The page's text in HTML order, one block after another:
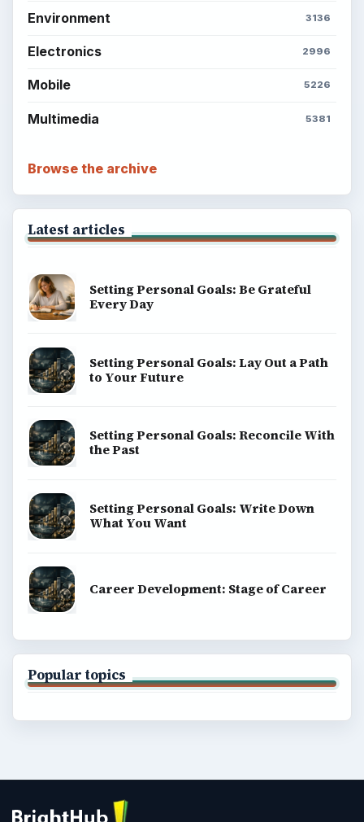
Environment 3136
Electronics 2996
Mobile 5226
Multimedia 5381
Browse the archive
Latest articles
Setting Personal Goals: Be Grateful
Every Day
Setting Personal Goals: Lay Out a Path
to Your Future
Setting Personal Goals: Reconcile With
the Past
Setting Personal Goals: Write Down
What You Want
Career Development: Stage of Career
Popular topics